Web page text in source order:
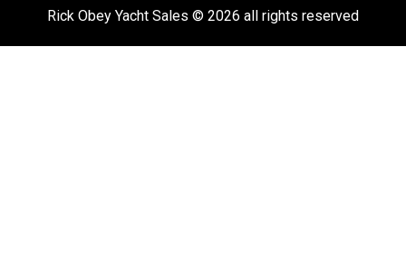
Rick Obey Yacht Sales © 2026 all rights reserved